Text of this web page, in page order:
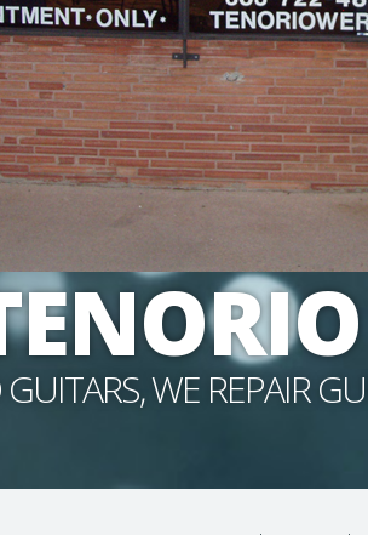
WE REPAIR